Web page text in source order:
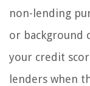
non-lending
or background
your credit
lenders when